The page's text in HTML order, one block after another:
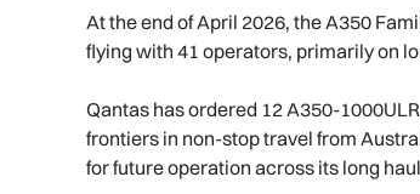
At the end of April 2026, the A350
flying with 41 operators, primarily on
Qantas has ordered 12 A350-
frontiers in non-stop travel from
for future operation across its long